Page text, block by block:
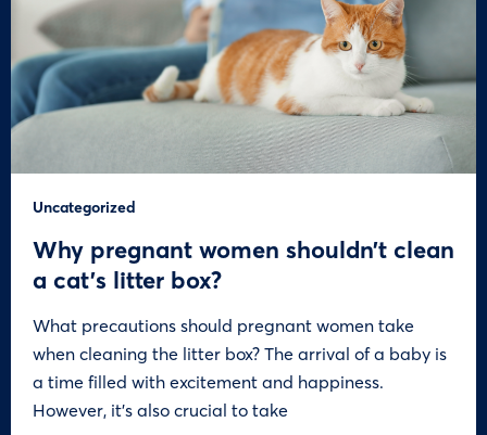
Uncategorized
Why pregnant women shouldn’t clean
a cat’s litter box?
What precautions should pregnant women take
when cleaning the litter box? The arrival of a baby is
a time filled with excitement and happiness.
However, it’s also crucial to take